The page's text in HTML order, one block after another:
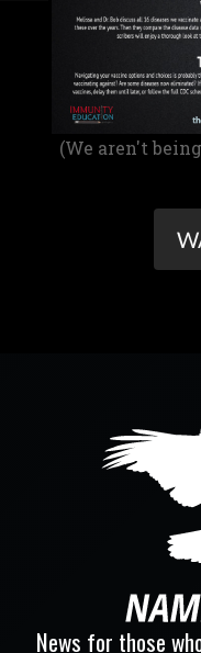
(We aren't
News for those